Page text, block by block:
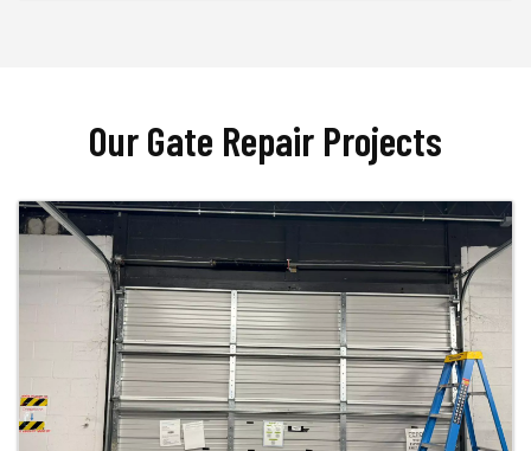
Our Gate Repair Projects